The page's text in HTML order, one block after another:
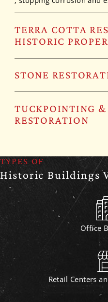
TERRA COTTA
HISTORIC
STONE
TUCKPOINTING &
RESTORATION
TYPES OF
Historic Buildings
Office
Retail Centers